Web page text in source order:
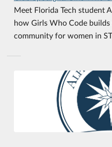
Meet Florida Tech student
how Girls Who Code
community for women in